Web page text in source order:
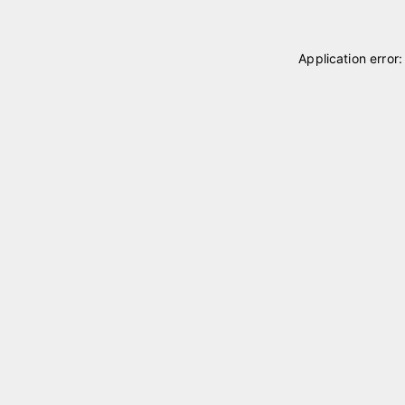
Application